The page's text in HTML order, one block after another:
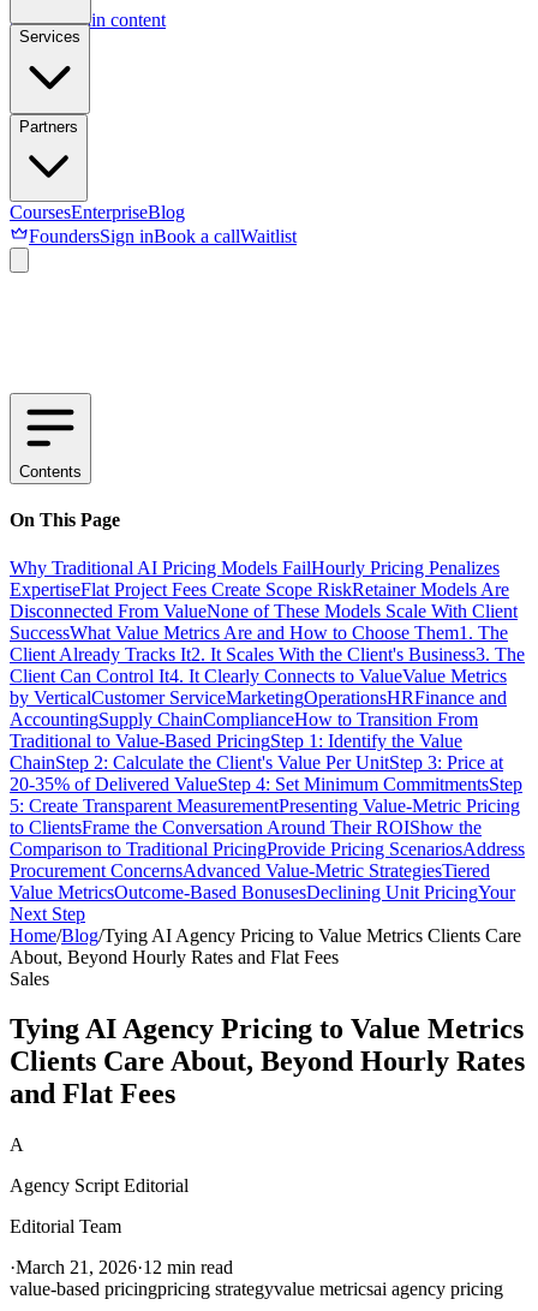
Skip to main content
Services
Partners
CoursesEnterpriseBlog
FoundersSign inBook a callWaitlist
Contents
On This Page
Why Traditional AI Pricing Models FailHourly Pricing Penalizes
ExpertiseFlat Project Fees Create Scope RiskRetainer Models Are
Disconnected From ValueNone of These Models Scale With Client
SuccessWhat Value Metrics Are and How to Choose Them1. The
Client Already Tracks It2. It Scales With the Client's Business3. The
Client Can Control It4. It Clearly Connects to ValueValue Metrics
by VerticalCustomer ServiceMarketingOperationsHRFinance and
AccountingSupply ChainComplianceHow to Transition From
Traditional to Value-Based PricingStep 1: Identify the Value
ChainStep 2: Calculate the Client's Value Per UnitStep 3: Price at
20-35% of Delivered ValueStep 4: Set Minimum CommitmentsStep
5: Create Transparent MeasurementPresenting Value-Metric Pricing
to ClientsFrame the Conversation Around Their ROIShow the
Comparison to Traditional PricingProvide Pricing ScenariosAddress
Procurement ConcernsAdvanced Value-Metric StrategiesTiered
Value MetricsOutcome-Based BonusesDeclining Unit PricingYour
Next Step
Home/Blog/Tying AI Agency Pricing to Value Metrics Clients Care
About, Beyond Hourly Rates and Flat Fees
Sales
Tying AI Agency Pricing to Value Metrics
Clients Care About, Beyond Hourly Rates
and Flat Fees
A
Agency Script Editorial
Editorial Team
·March 21, 2026·12 min read
value-based pricingpricing strategyvalue metricsai agency pricing